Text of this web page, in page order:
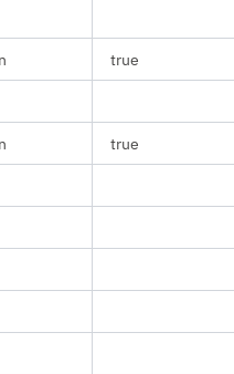
true
true